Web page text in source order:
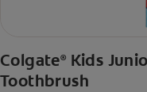
Colgate® Kids
Toothbrush